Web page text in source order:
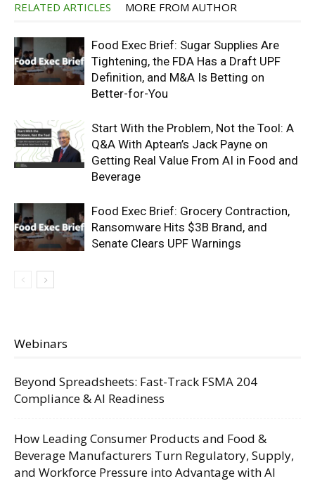
RELATED ARTICLES MORE FROM AUTHOR
Food Exec Brief: Sugar Supplies Are
Tightening, the FDA Has a Draft UPF
Definition, and M&A Is Betting on
Better-for-You
Start With the Problem, Not the Tool: A
Q&A With Aptean’s Jack Payne on
Getting Real Value From AI in Food and
Beverage
Food Exec Brief: Grocery Contraction,
Ransomware Hits $3B Brand, and
Senate Clears UPF Warnings
Webinars
Beyond Spreadsheets: Fast-Track FSMA 204
Compliance & AI Readiness
How Leading Consumer Products and Food &
Beverage Manufacturers Turn Regulatory, Supply,
and Workforce Pressure into Advantage with AI